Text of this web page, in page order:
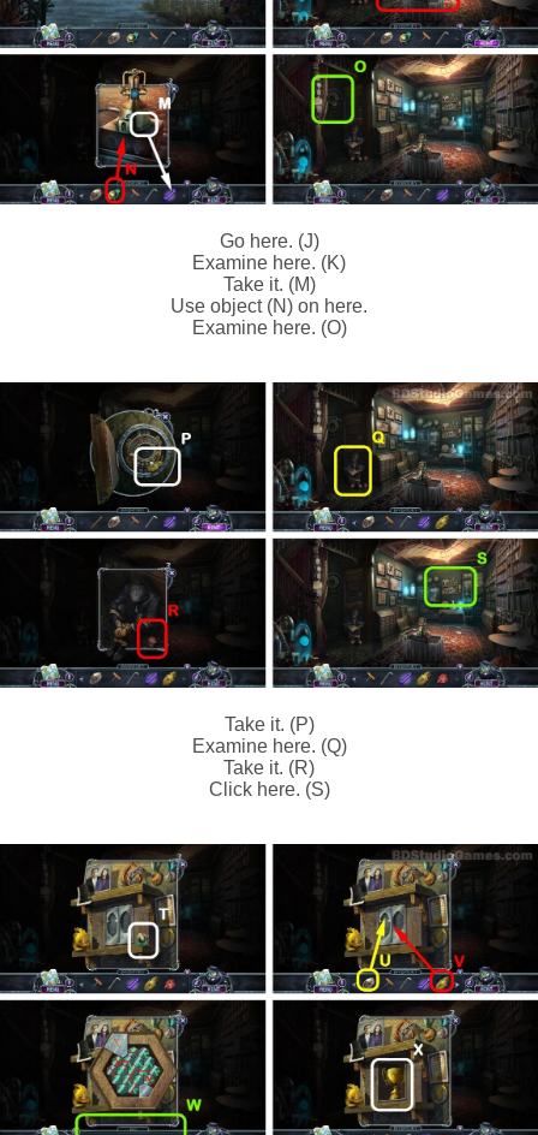
Go here. (J)
Examine here. (K)
Take it. (M)
Use object (N) on here.
Examine here. (O)
Take it. (P)
Examine here. (Q)
Take it. (R)
Click here. (S)